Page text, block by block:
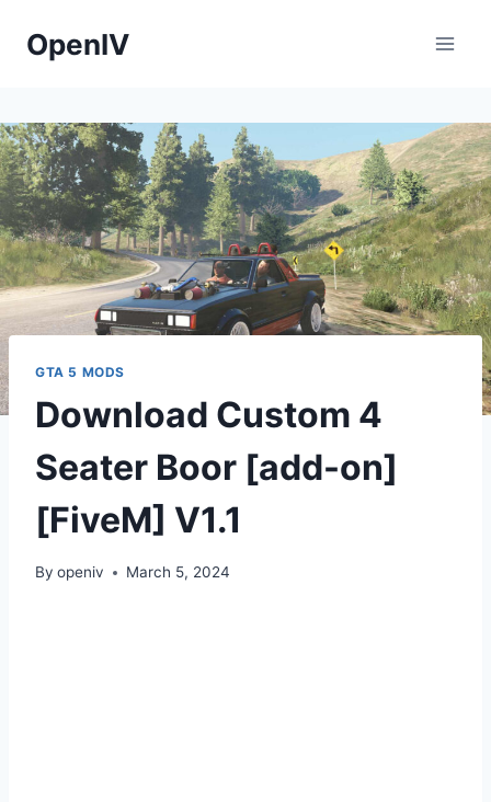
OpenIV
GTA 5 MODS
Download Custom 4
Seater Boor [add-on]
[FiveM] V1.1
By openiv March 5, 2024